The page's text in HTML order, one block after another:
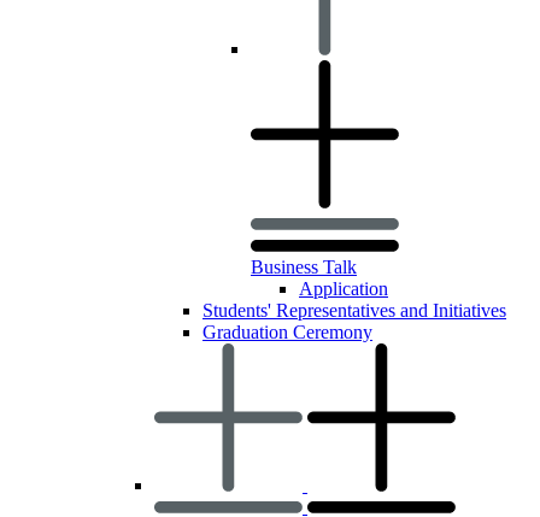
Business Talk
Application
Students' Representatives and Initiatives
Graduation Ceremony